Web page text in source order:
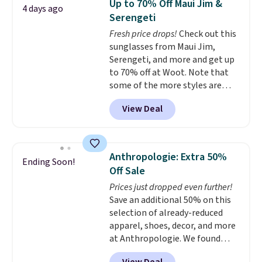
to $9.99. If you spend $24 you cna
get free shipping with code
BRAD24.
4 days ago
Up to 70% Off Maui Jim &
Serengeti
Fresh price drops!Check out this
sunglasses from Maui Jim,
Serengeti, and more and get up
to 70% off at Woot. Note that
some of the more styles are
selling fast! A best bet is the
pictured pair of Maui Jim Pehu
Sunglasses. The originally
they're now available for $89.99
You'd spend over $100
everywhere else.
lenses help reduce glare, help
enhance color, and block
harmful amounts of UV.
Shipping is also free when you
sign out with a free Prime
account. Otherwise shipping
View Deal
Ending Soon!
Anthropologie: Extra 50%
Off Sale
Prices just dropped even further!
Save an additional 50% on this
selection of already-reduced
apparel, shoes, decor, and more
at Anthropologie. We found
these New Balance 204L